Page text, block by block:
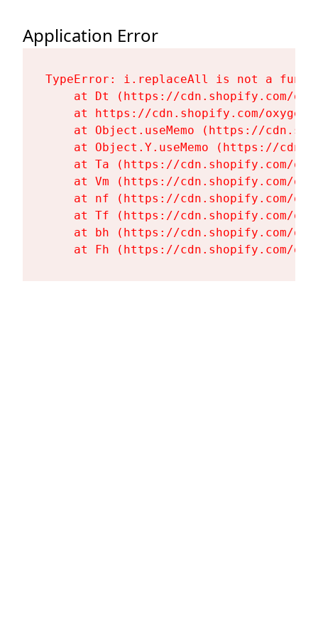
Application Error
TypeError: i.replaceAll is not a
at Dt (https://cdn.shopify.com/
at https://cdn.shopify.com/
at Object.useMemo (https://
at Object.Y.useMemo (https://
at Ta (https://cdn.shopify.com/
at Vm (https://cdn.shopify.com/
at nf (https://cdn.shopify.com/
at Tf (https://cdn.shopify.com/
at bh (https://cdn.shopify.com/
at Fh (https://cdn.shopify.com/